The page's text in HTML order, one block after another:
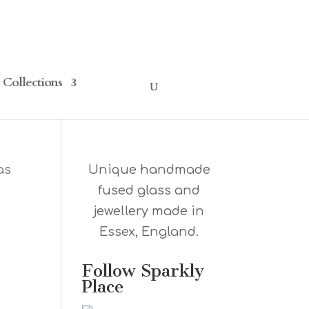
Collections
Unique handmade
fused glass and
jewellery made in
Essex, England.
Follow Sparkly
Place